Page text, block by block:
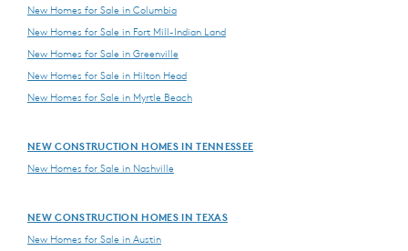
New Homes for Sale in Columbia
New Homes for Sale in Fort Mill-Indian Land
New Homes for Sale in Greenville
New Homes for Sale in Hilton Head
New Homes for Sale in Myrtle Beach
NEW CONSTRUCTION HOMES IN TENNESSEE
New Homes for Sale in Nashville
NEW CONSTRUCTION HOMES IN TEXAS
New Homes for Sale in Austin